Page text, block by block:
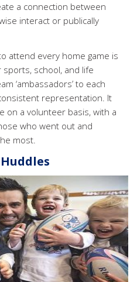
a connection between
interact or publically
attend every home game is
school, and life
‘ambassadors’ to each
representation. It
on a volunteer basis, with a
who went out and
most.